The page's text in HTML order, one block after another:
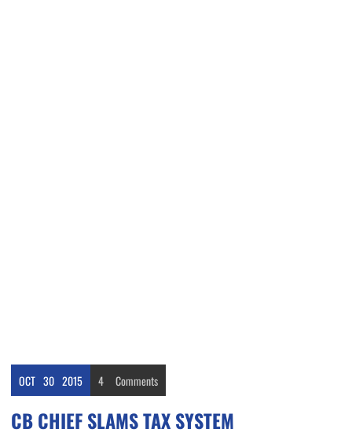
OCT 30 2015 4 Comments
CB CHIEF SLAMS TAX SYSTEM